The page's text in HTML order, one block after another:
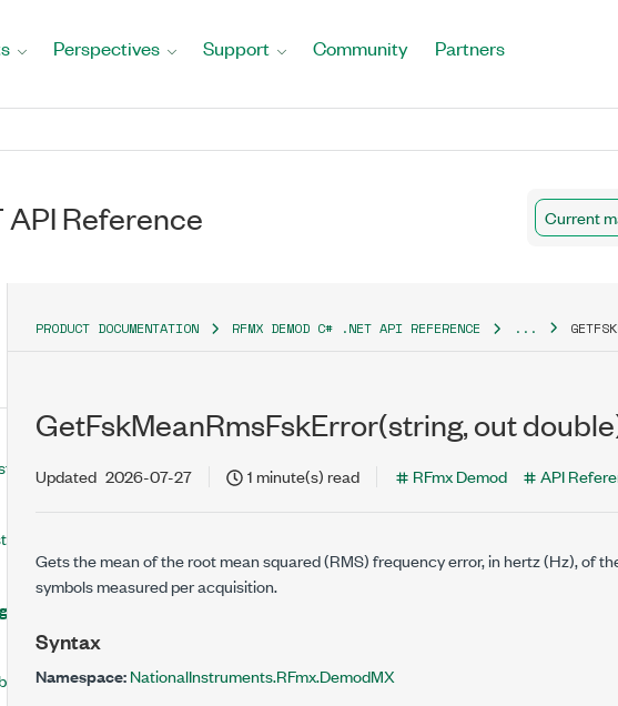
Perspectives Support Community Partners
API Reference Current
PRODUCT DOCUMENTATION RFMX DEMOD C# .NET API REFERENCE ...
GetFskMeanRmsFskError(string, out
Updated 2026-07-27 1 minute(s) read RFmx Demod API
Gets the mean of the root mean squared (RMS) frequency error, in hertz (Hz), of
symbols measured per acquisition.
Syntax
Namespace:NationalInstruments.RFmx.DemodMX